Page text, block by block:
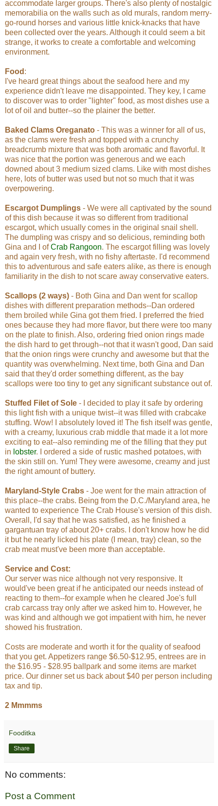
accommodate larger groups. There's also plenty of nostalgic
memorabilia on the walls such as old murals, random merry-
go-round horses and various little knick-knacks that have
been collected over the years. Although it could seem a bit
strange, it works to create a comfortable and welcoming
environment.
Food :
I've heard great things about the seafood here and my
experience didn't leave me disappointed. They key, I came
to discover was to order "lighter" food, as most dishes use a
lot of oil and butter--so the plainer the better.
Baked Clams Oreganato - This was a winner for all of us,
as the clams were fresh and topped with a crunchy
breadcrumb mixture that was both aromatic and flavorful. It
was nice that the portion was generous and we each
downed about 3 medium sized clams. Like with most dishes
here, lots of butter was used but not so much that it was
overpowering.
Escargot Dumplings - We were all captivated by the sound
of this dish because it was so different from traditional
escargot, which usually comes in the original snail shell.
The dumpling was crispy and so delicious, reminding both
Gina and I ofCrab Rangoon. The escargot filling was lovely
and again very fresh, with no fishy aftertaste. I'd recommend
this to adventurous and safe eaters alike, as there is enough
familiarity in the dish to not scare away conservative eaters.
Scallops (2 ways) - Both Gina and Dan went for scallop
dishes with different preparation methods--Dan ordered
them broiled while Gina got them fried. I preferred the fried
ones because they had more flavor, but there were too many
on the plate to finish. Also, ordering fried onion rings made
the dish hard to get through--not that it wasn't good, Dan said
that the onion rings were crunchy and awesome but that the
quantity was overwhelming. Next time, both Gina and Dan
said that they'd order something different, as the bay
scallops were too tiny to get any significant substance out of.
Stuffed Filet of Sole - I decided to play it safe by ordering
this light fish with a unique twist--it was filled with crabcake
stuffing. Wow! I absolutely loved it! The fish itself was gentle,
with a creamy, luxurious crab middle that made it a lot more
exciting to eat--also reminding me of the filling that they put
in lobster. I ordered a side of rustic mashed potatoes, with
the skin still on. Yum! They were awesome, creamy and just
the right amount of buttery.
Maryland-Style Crabs - Joe went for the main attraction of
this place--the crabs. Being from the D.C./Maryland area, he
wanted to experience The Crab House's version of this dish.
Overall, I'd say that he was satisfied, as he finished a
gargantuan tray of about 20+ crabs. I don't know how he did
it but he nearly licked his plate (I mean, tray) clean, so the
crab meat must've been more than acceptable.
Service and Cost:
Our server was nice although not very responsive. It
would've been great if he anticipated our needs instead of
reacting to them--for example when he cleared Joe's full
crab carcass tray only after we asked him to. However, he
was kind and although we got impatient with him, he never
showed his frustration.
Costs are moderate and worth it for the quality of seafood
that you get. Appetizers range $6.50-$12.95, entrees are in
the $16.95 - $28.95 ballpark and some items are market
price. Our dinner set us back about $40 per person including
tax and tip.
2 Mmmms
Fooditka
Share
No comments:
Post a Comment